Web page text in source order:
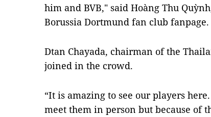
him and BVB," said Hoàng Thu
Borussia Dortmund fan club fanpage.
Dtan Chayada, chairman of the
joined in the crowd.
“It is amazing to see our players
meet them in person but because of